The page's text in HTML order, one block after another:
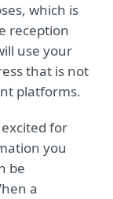
which is
reception
use your
that is not
platforms.
for
you
be
a